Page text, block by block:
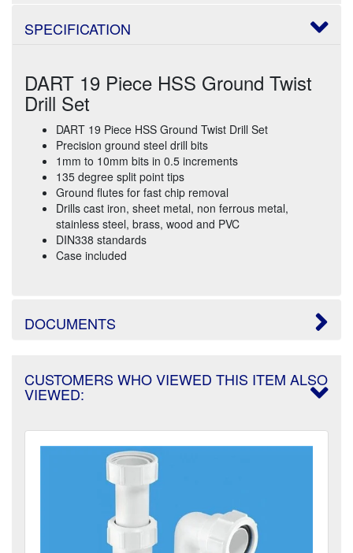
SPECIFICATION
DART 19 Piece HSS Ground Twist
Drill Set
DART 19 Piece HSS Ground Twist Drill Set
Precision ground steel drill bits
1mm to 10mm bits in 0.5 increments
135 degree split point tips
Ground flutes for fast chip removal
Drills cast iron, sheet metal, non ferrous metal,
stainless steel, brass, wood and PVC
DIN338 standards
Case included
DOCUMENTS
CUSTOMERS WHO VIEWED THIS ITEM ALSO
VIEWED: